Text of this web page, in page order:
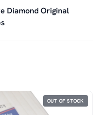
Diamond Original
OUT OF STOCK